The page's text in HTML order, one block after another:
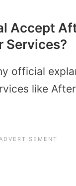
Accept
Services?
official
like